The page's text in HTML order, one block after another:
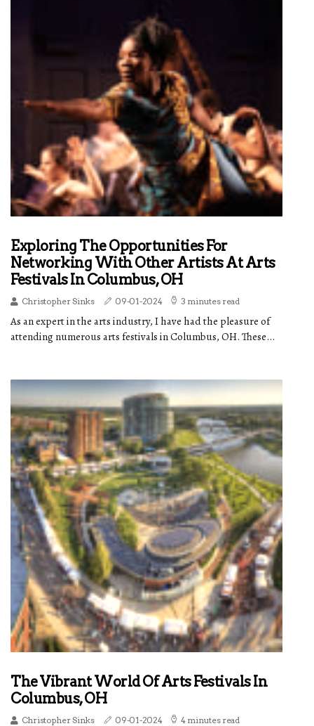
Exploring The Opportunities For
Networking With Other Artists At Arts
Festivals In Columbus, OH
Christopher Sinks 09-01-2024 3 minutes read
As an expert in the arts industry, I have had the pleasure of
attending numerous arts festivals in Columbus, OH. These...
The Vibrant World Of Arts Festivals In
Columbus, OH
Christopher Sinks 09-01-2024 4 minutes read